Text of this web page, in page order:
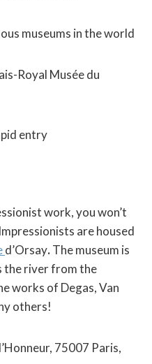
museums in the world
Royal Musée du
entry
work, you won’t
are housed
d’Orsay.The museum is
the river from the
works of Degas, Van
others!
75007 Paris,